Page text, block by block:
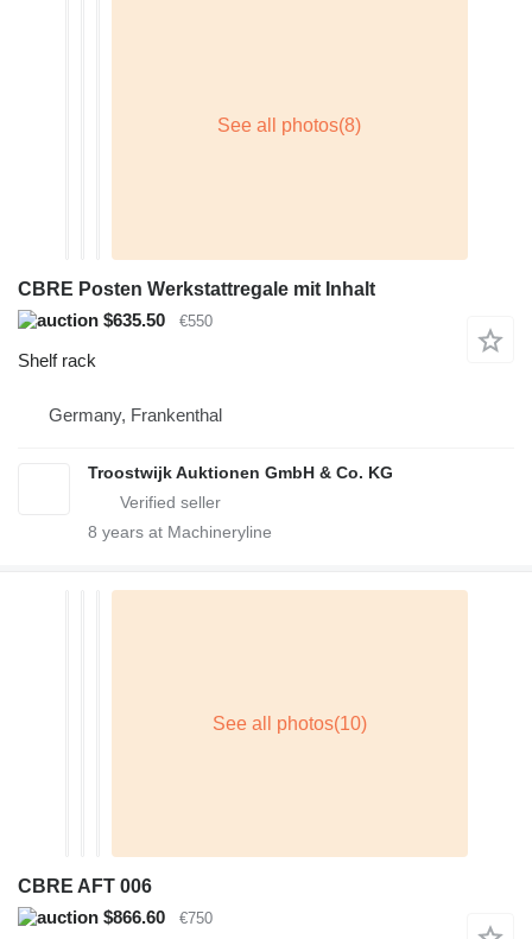
CBRE Posten Werkstattregale mit Inhalt
$635.50
€550
Shelf rack
Germany, Frankenthal
Troostwijk Auktionen GmbH & Co. KG
8 years at Machineryline
CBRE AFT 006
$866.60
€750